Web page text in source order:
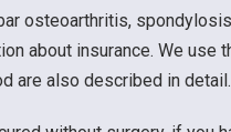
osteoarthritis,
about insurance. We use
are also described in detail.